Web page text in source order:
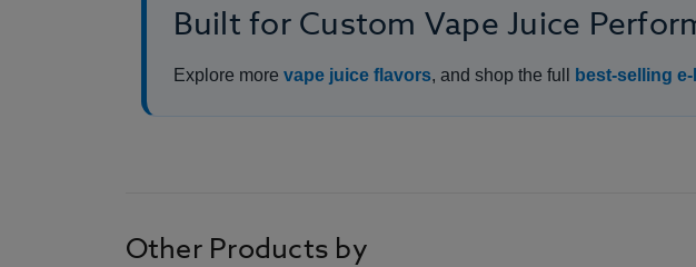
Built for Custom Vape Juice
Explore more vape juice flavors, and shop the full best-selling
Other Products by